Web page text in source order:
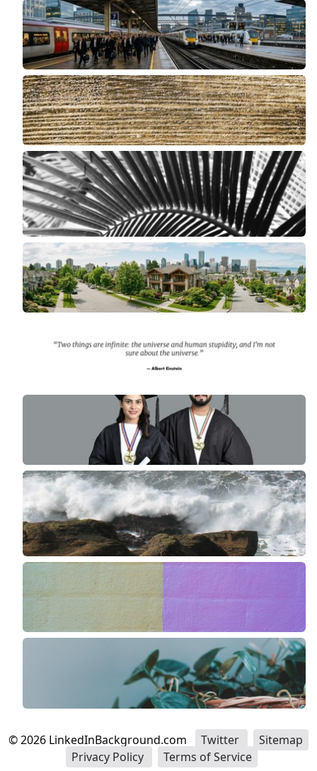
©2026 LinkedInBackground.com Twitter
Sitemap
Privacy Policy
Terms of Service